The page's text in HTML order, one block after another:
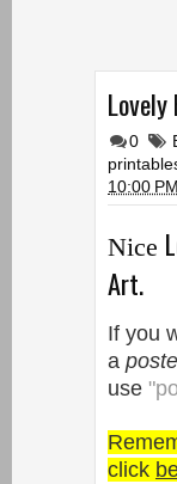
0
10:00 PM
Nice
Art.
If you
a
use
click